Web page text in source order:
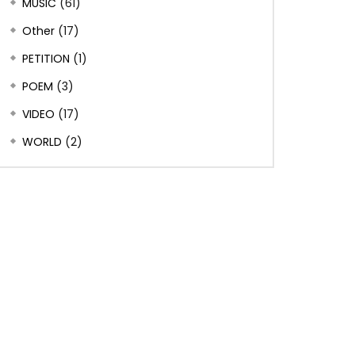
Other (17)
PETITION (1)
POEM (3)
VIDEO (17)
WORLD (2)